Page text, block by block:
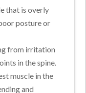
that is overly
posture or
from irritation
in the spine.
muscle in the
and